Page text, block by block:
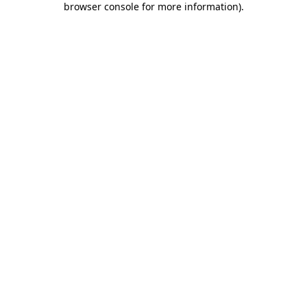
browser console for more information).